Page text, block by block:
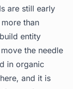
are still early
than
entity
the needle
in organic
and it is